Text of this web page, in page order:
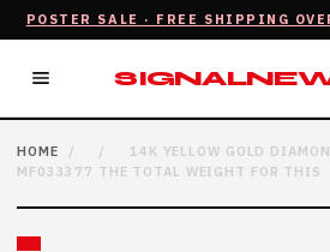
POSTER SALE · FREE SHIPPING
HOME / /
14K YELLOW GOLD
MF033377 THE TOTAL WEIGHT FOR THIS